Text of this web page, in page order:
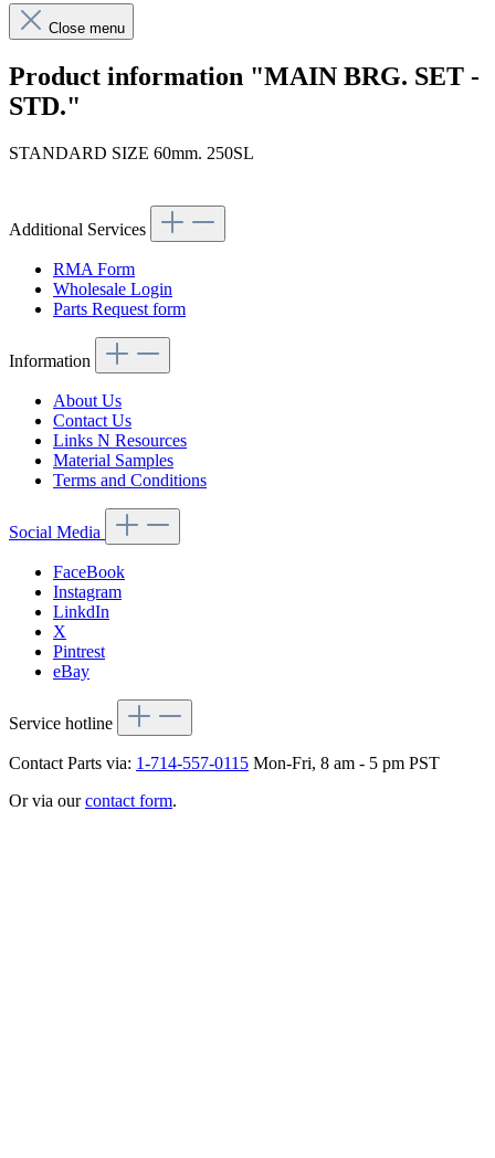
Close menu
Product information "MAIN BRG. SET -
STD."
STANDARD SIZE 60mm. 250SL
Additional Services
RMA Form
Wholesale Login
Parts Request form
Information
About Us
Contact Us
Links N Resources
Material Samples
Terms and Conditions
Social Media
FaceBook
Instagram
LinkdIn
X
Pintrest
eBay
Service hotline
Contact Parts via: 1-714-557-0115 Mon-Fri, 8 am - 5 pm PST
Or via ourcontact form.